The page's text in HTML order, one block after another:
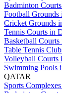
Badminton
Football Grounds
Cricket Grounds
Tennis Courts in
Basketball Courts
Table Tennis
Volleyball Courts
Swimming Pools
QATAR
Sports